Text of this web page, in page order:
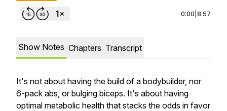
0:00 8:57
Show Notes Chapters Transcript
It's not about having the build of a bodybuilder, nor
6-pack abs, or bulging biceps. It's about having
optimal metabolic health that stacks the odds in favor